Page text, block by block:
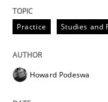
30. October 2014 · 15
Practice Studies and
Howard Podeswa